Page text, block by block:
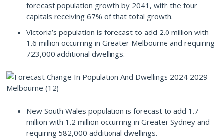
forecast population growth by 2041, with the four
capitals receiving 67% of that total growth.
Victoria’s population is forecast to add 2.0 million with
1.6 million occurring in Greater Melbourne and requiring
723,000 additional dwellings.
New South Wales population is forecast to add 1.7
million with 1.2 million occurring in Greater Sydney and
requiring 582,000 additional dwellings.